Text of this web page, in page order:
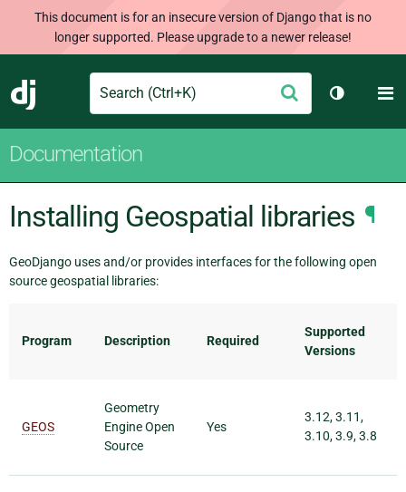
This document is for an insecure version of Django that is no
longer supported. Please upgrade to a newer release!
Django
Search Submit
Toggle
Documentation
Installing Geospatial libraries ¶
GeoDjango uses and/or provides interfaces for the following open
source geospatial libraries:
Program Description Required
Supported
Versions
GEOS
Geometry
Engine Open
Source
Yes
3.12, 3.11,
3.10, 3.9, 3.8